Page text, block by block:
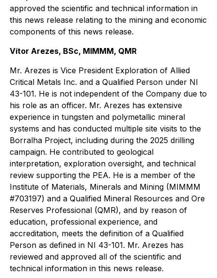
approved the scientific and technical information in
this news release relating to the mining and economic
components of this news release.
Vítor Arezes, BSc, MIMMM, QMR
Mr. Arezes is Vice President Exploration of Allied
Critical Metals Inc. and a Qualified Person under NI
43-101. He is not independent of the Company due to
his role as an officer. Mr. Arezes has extensive
experience in tungsten and polymetallic mineral
systems and has conducted multiple site visits to the
Borralha Project, including during the 2025 drilling
campaign. He contributed to geological
interpretation, exploration oversight, and technical
review supporting the PEA. He is a member of the
Institute of Materials, Minerals and Mining (MIMMM
#703197) and a Qualified Mineral Resources and Ore
Reserves Professional (QMR), and by reason of
education, professional experience, and
accreditation, meets the definition of a Qualified
Person as defined in NI 43-101. Mr. Arezes has
reviewed and approved all of the scientific and
technical information in this news release.